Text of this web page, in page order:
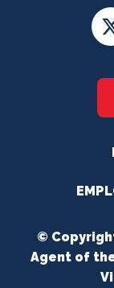
©
Agent of